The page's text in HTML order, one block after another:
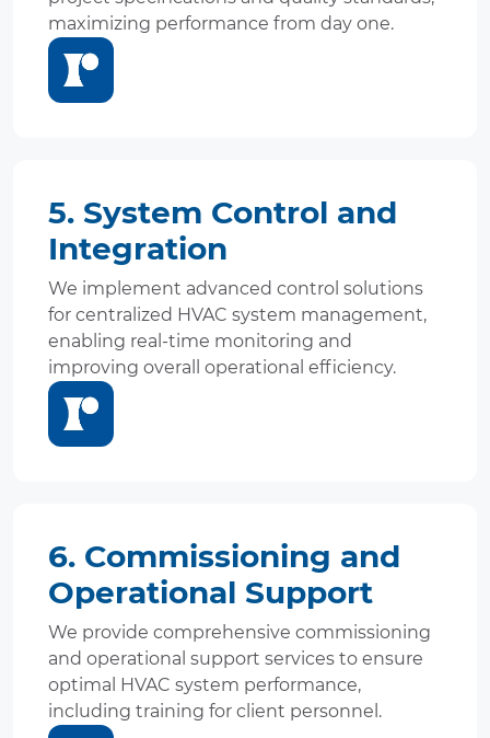
maximizing performance from day one.
5. System Control and
Integration
We implement advanced control solutions
for centralized HVAC system management,
enabling real-time monitoring and
improving overall operational efficiency.
6. Commissioning and
Operational Support
We provide comprehensive commissioning
and operational support services to ensure
optimal HVAC system performance,
including training for client personnel.